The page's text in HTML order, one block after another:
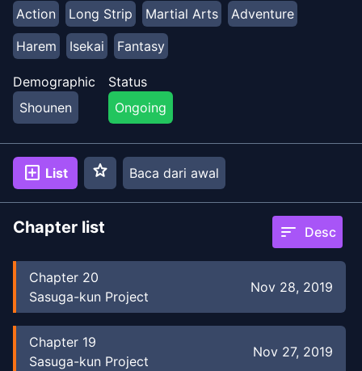
Action
Long Strip Martial Arts
Adventure
Harem
Isekai Fantasy
Demographic
Shounen
Status
Ongoing
add_box List star Baca dari awal
Chapter list sort Desc
Chapter 20
Sasuga-kun Project
Nov 28, 2019
Chapter 19
Sasuga-kun Project
Nov 27, 2019